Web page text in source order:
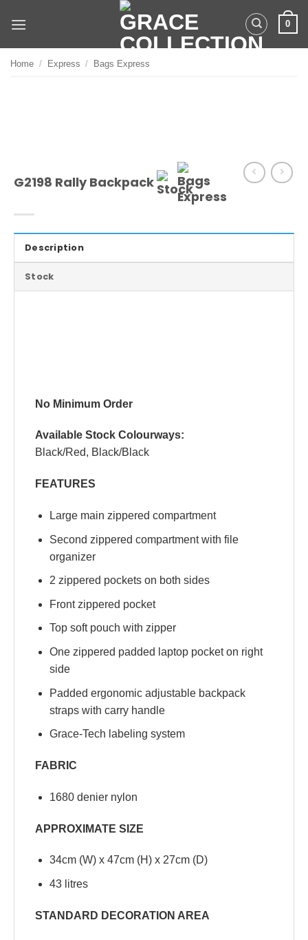
0
Home / Express / Bags Express
G2198 Rally Backpack
Description
Stock
No Minimum Order
Available Stock Colourways:
Black/Red, Black/Black
FEATURES
Large main zippered compartment
Second zippered compartment with file
organizer
2 zippered pockets on both sides
Front zippered pocket
Top soft pouch with zipper
One zippered padded laptop pocket on right
side
Padded ergonomic adjustable backpack
straps with carry handle
Grace-Tech labeling system
FABRIC
1680 denier nylon
APPROXIMATE SIZE
34cm (W) x 47cm (H) x 27cm (D)
43 litres
STANDARD DECORATION AREA